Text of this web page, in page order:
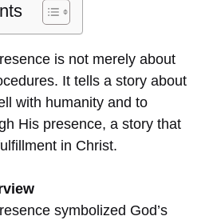
is not merely about
It tells a story about
with humanity and to
His presence, a story that
in Christ.
symbolized God’s